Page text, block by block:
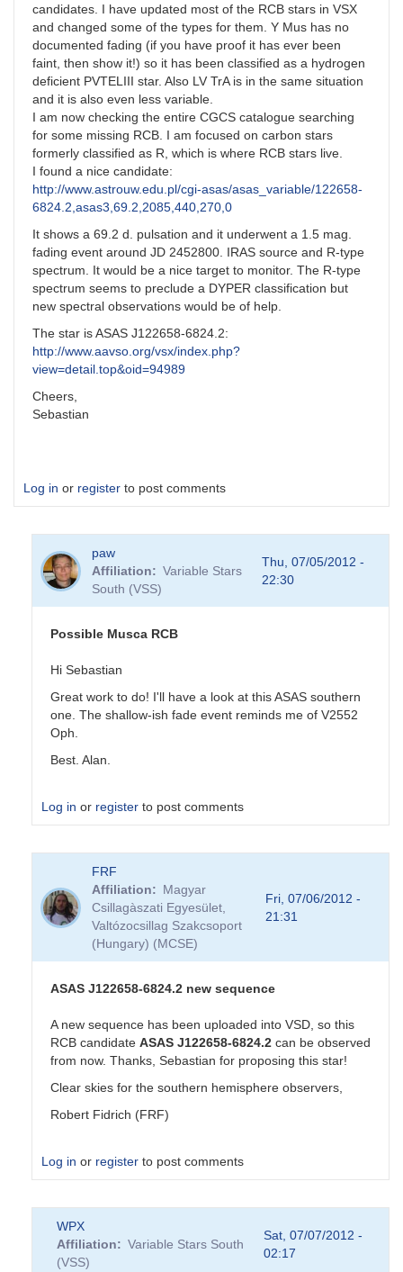
candidates. I have updated most of the RCB stars in VSX
and changed some of the types for them. Y Mus has no
documented fading (if you have proof it has ever been
faint, then show it!) so it has been classified as a hydrogen
deficient PVTELIII star. Also LV TrA is in the same situation
and it is also even less variable.
I am now checking the entire CGCS catalogue searching
for some missing RCB. I am focused on carbon stars
formerly classified as R, which is where RCB stars live.
I found a nice candidate:
http://www.astrouw.edu.pl/cgi-asas/asas_variable/122658-
6824.2,asas3,69.2,2085,440,270,0
It shows a 69.2 d. pulsation and it underwent a 1.5 mag.
fading event around JD 2452800. IRAS source and R-type
spectrum. It would be a nice target to monitor. The R-type
spectrum seems to preclude a DYPER classification but
new spectral observations would be of help.
The star is ASAS J122658-6824.2:
http://www.aavso.org/vsx/index.php?
view=detail.top&oid=94989
Cheers,
Sebastian
Log in or register to post comments
paw
Affiliation
Variable Stars
South (VSS)
Thu, 07/05/2012 -
22:30
Possible Musca RCB
Hi Sebastian
Great work to do! I'll have a look at this ASAS southern
one. The shallow-ish fade event reminds me of V2552
Oph.
Best. Alan.
Log in or register to post comments
to
New
Sebastian__Otero
FRF
Affiliation
Magyar
Csillagàszati Egyesület,
Valtózocsillag Szakcsoport
(Hungary) (MCSE)
Fri, 07/06/2012 -
21:31
ASAS J122658-6824.2 new sequence
A new sequence has been uploaded into VSD, so this
RCB candidate ASAS J122658-6824.2 can be observed
from now. Thanks, Sebastian for proposing this star!
Clear skies for the southern hemisphere observers,
Robert Fidrich (FRF)
Log in or register to post comments
reply
WPX
Affiliation
Variable Stars South
(VSS)
Sat, 07/07/2012 -
02:17